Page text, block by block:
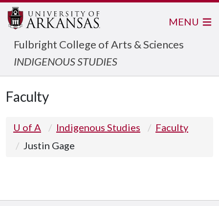
Fulbright College of Arts & Sciences
INDIGENOUS STUDIES
MENU
Faculty
U of A Indigenous Studies
Faculty
Justin Gage